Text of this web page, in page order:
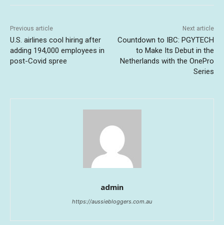
Previous article
U.S. airlines cool hiring after
adding 194,000 employees in
post-Covid spree
Next article
Countdown to IBC: PGYTECH
to Make Its Debut in the
Netherlands with the OnePro
Series
admin
https://aussiebloggers.com.au